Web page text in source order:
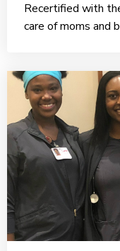
Recertified with
care of moms and